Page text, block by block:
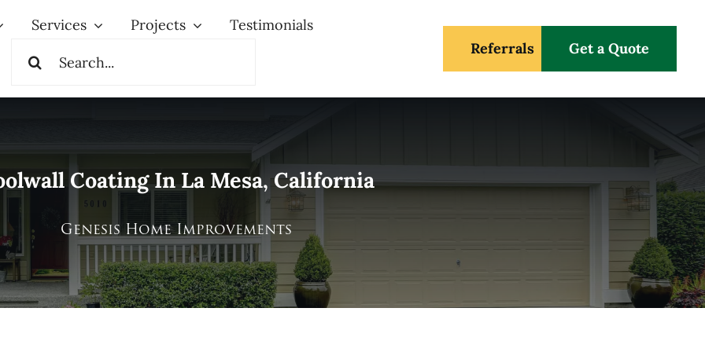
Services Projects
Testimonials
Referrals Get a Quote
Coating In La Mesa, California
Genesis Home Improvements